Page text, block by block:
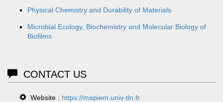
Physical Chemistry and Durability of Materials
Microbial Ecology, Biochemistry and Molecular Biology of
Biofilms
CONTACT US
Website : https://mapiem.univ-tln.fr